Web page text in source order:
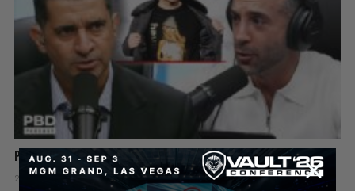
Perez Hilton Hospitalized After Disturbing Livestream
2 days ago Add comment Valuetainment Media